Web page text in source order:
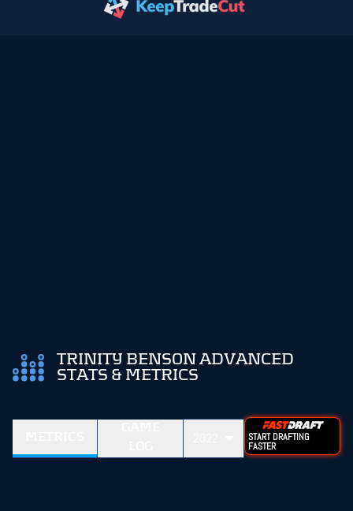
TRINITY BENSON ADVANCED
STATS & METRICS
START DRAFTING
FASTER